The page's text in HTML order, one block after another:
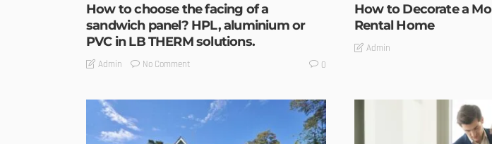
How to choose the facing of a
sandwich panel? HPL, aluminium or
PVC in LB THERM solutions.
Admin No Comment 0
How to Decorate a
Rental Home
Admin